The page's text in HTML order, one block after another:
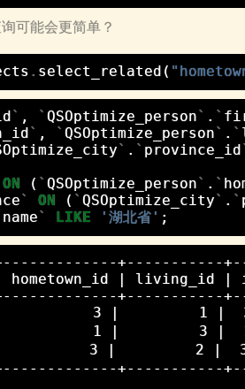
可能会更简单？
. select_related (
` , ` QSOptimize_person` . `
` , ` QSOptimize_person` . `
` . ` province_id
ON ( ` QSOptimize_person` . `
` ON ( ` QSOptimize_city` . `
name` LIKE '湖北省' ;
+-----------
| living_id
+-----------
3 |         1 |  3 |
1 |         3 |  1 |
3 |         2 |  3 |
+-----------